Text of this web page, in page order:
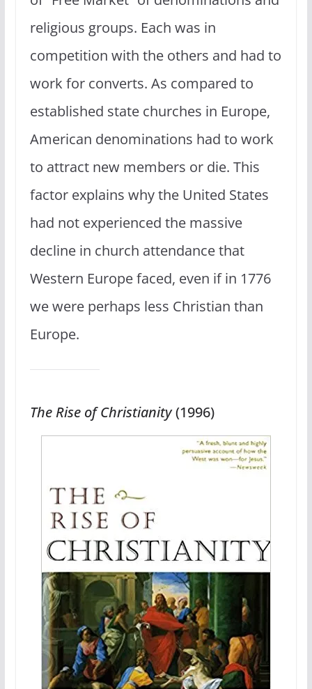
religious groups. Each was in
competition with the others and had to
work for converts. As compared to
established state churches in Europe,
American denominations had to work
to attract new members or die. This
factor explains why the United States
had not experienced the massive
decline in church attendance that
Western Europe faced, even if in 1776
we were perhaps less Christian than
Europe.
The Rise of Christianity(1996)